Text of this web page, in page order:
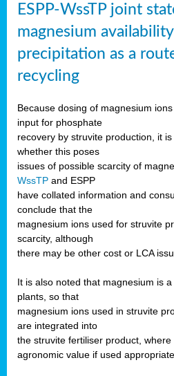
ESPP-WssTP joint
magnesium
precipitation as a
recycling
Because dosing of magnesium
input for phosphate
recovery by struvite production, it
whether this poses
issues of possible scarcity of
WssTP and ESPP
have collated information and
conclude that the
magnesium ions used for struvite
scarcity, although
there may be other cost or LCA
It is also noted that magnesium is
plants, so that
magnesium ions used in struvite
are integrated into
the struvite fertiliser product,
agronomic value if used